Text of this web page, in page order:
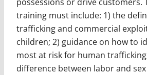
training must include: 1) the
trafficking and commercial
children; 2) guidance on how to
most at risk for human
difference between labor and